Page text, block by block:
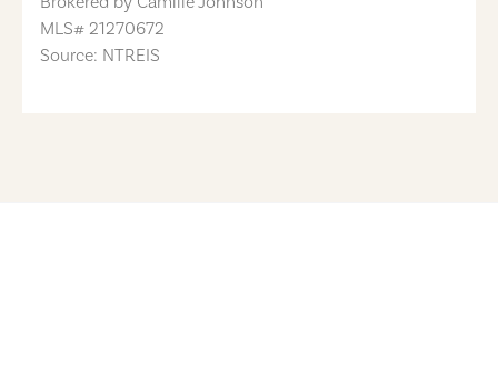
MLS# 21270672
Source: NTREIS